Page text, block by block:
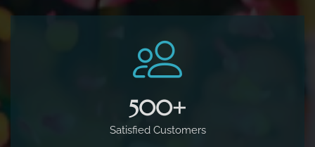
500+
Satisfied Customers